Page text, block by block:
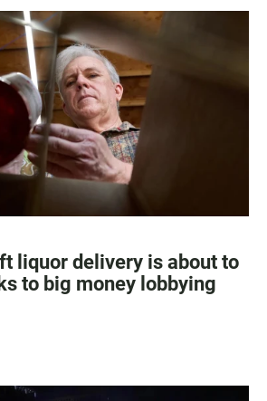
liquor delivery is about to
to big money lobbying